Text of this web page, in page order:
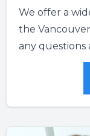
We offer a
the
any questions